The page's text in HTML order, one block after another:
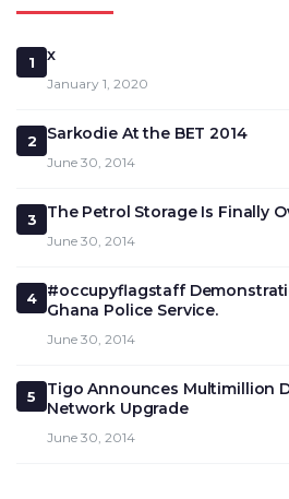
1 x
January 1, 2020
2 Sarkodie At the BET 2014
June 30, 2014
3 The Petrol Storage Is Finally
June 30, 2014
4
#occupyflagstaff
Ghana Police Service.
June 30, 2014
5
Tigo Announces Multimillion
Network Upgrade
June 30, 2014